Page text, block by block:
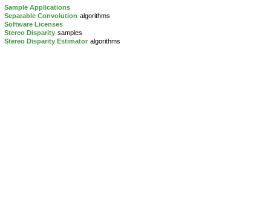
Sample Applications
Separable Convolution algorithms
Software Licenses
Stereo Disparity samples
Stereo Disparity Estimator algorithms